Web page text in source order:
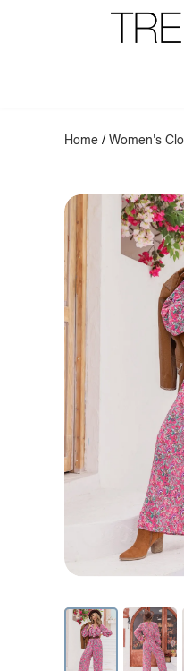
Home /Women's